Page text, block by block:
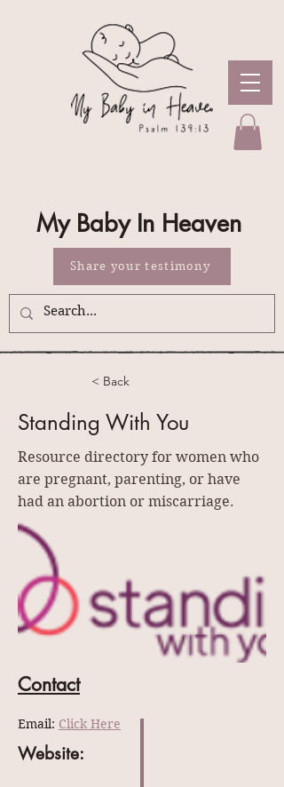
My Baby In Heaven
Share your testimony
< Back
Standing With You
Resource directory for women who
are pregnant, parenting, or have
had an abortion or miscarriage.
Contact
Email: Click Here
Website: